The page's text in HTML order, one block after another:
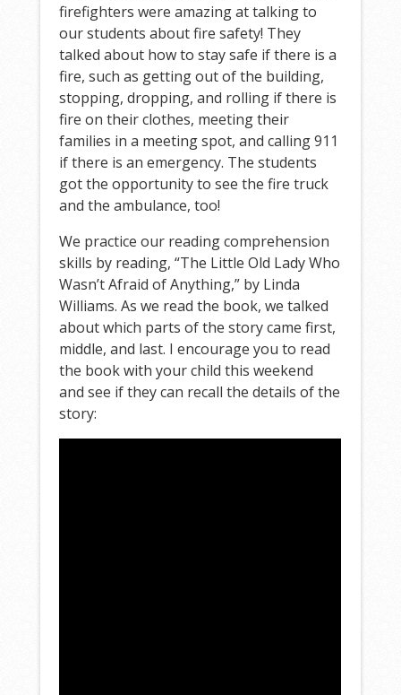
firefighters were amazing at talking to
our students about fire safety! They
talked about how to stay safe if there is a
fire, such as getting out of the building,
stopping, dropping, and rolling if there is
fire on their clothes, meeting their
families in a meeting spot, and calling 911
if there is an emergency. The students
got the opportunity to see the fire truck
and the ambulance, too!
We practice our reading comprehension
skills by reading, “The Little Old Lady Who
Wasn’t Afraid of Anything,” by Linda
Williams. As we read the book, we talked
about which parts of the story came first,
middle, and last. I encourage you to read
the book with your child this weekend
and see if they can recall the details of the
story: